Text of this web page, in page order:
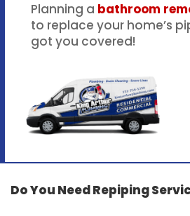
Planning a bathroom
to replace your home’s
got you covered!
Do You Need Repiping